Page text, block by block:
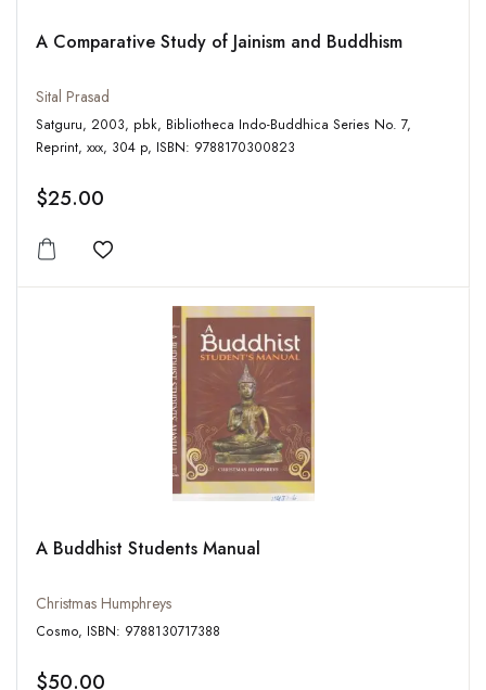
A Comparative Study of Jainism and Buddhism
Sital Prasad
Satguru, 2003, pbk, Bibliotheca Indo-Buddhica Series No. 7,
Reprint, xxx, 304 p, ISBN: 9788170300823
$25.00
Add to wishlist
A Buddhist Students Manual
Christmas Humphreys
Cosmo, ISBN: 9788130717388
$50.00